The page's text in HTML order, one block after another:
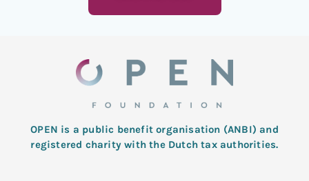
OPEN is a public benefit organisation (ANBI) and
registered charity with the Dutch tax authorities.